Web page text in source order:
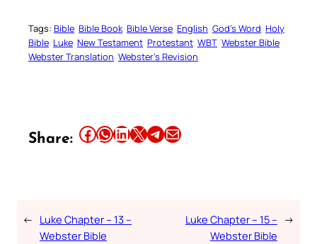
Tags: Bible Bible Book Bible Verse English God’s Word Holy
Bible Luke New Testament Protestant WBT Webster Bible
Webster Translation Webster’s Revision
Share: Share this article on Facebook Share this article on WhatsApp Share this article on LinkedIn Share this article on X Share this article on TelegramEmail this Article
← Luke Chapter – 13 –
Webster Bible
Luke Chapter – 15 –
Webster Bible
→